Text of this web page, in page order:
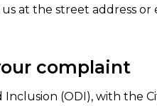
at the street address or
complaint
Inclusion (ODI), with the